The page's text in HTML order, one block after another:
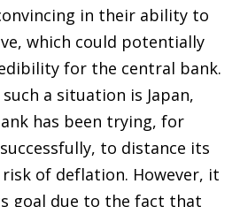
in their ability to
which could potentially
for the central bank.
a situation is Japan,
has been trying, for
to distance its
of deflation. However, it
goal due to the fact that